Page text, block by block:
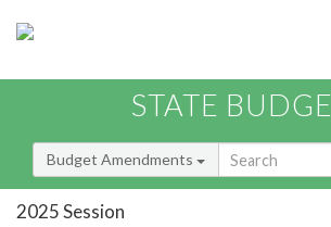
STATE
Budget Amendments
2025 Session